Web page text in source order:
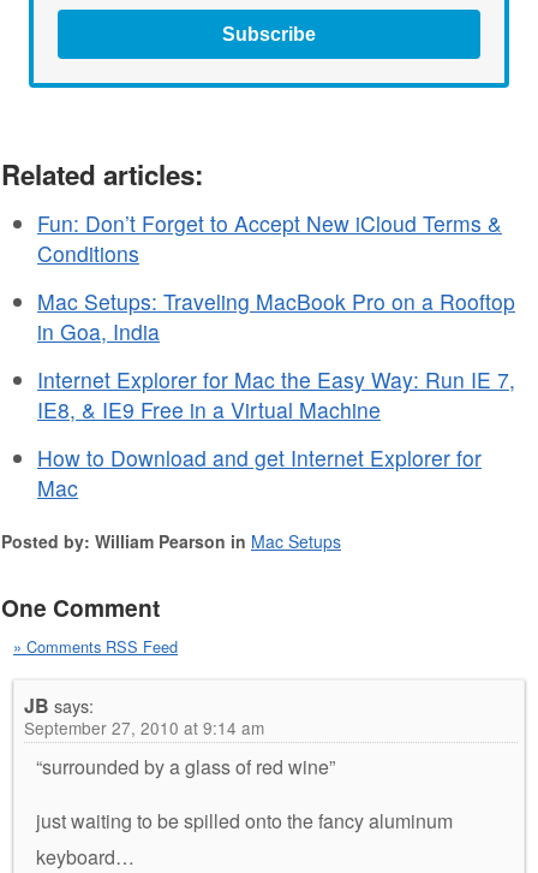
Subscribe
Related articles:
Fun: Don’t Forget to Accept New iCloud Terms &
Conditions
Mac Setups: Traveling MacBook Pro on a Rooftop
in Goa, India
Internet Explorer for Mac the Easy Way: Run IE 7,
IE8, & IE9 Free in a Virtual Machine
How to Download and get Internet Explorer for
Mac
Posted by: William Pearson in Mac Setups
One Comment
» Comments RSS Feed
JB says:
September 27, 2010 at 9:14 am
“surrounded by a glass of red wine”
just waiting to be spilled onto the fancy aluminum
keyboard…